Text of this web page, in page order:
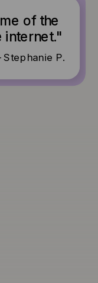
P.
of the
internet."